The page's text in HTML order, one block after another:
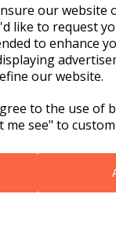
our website
like to request
to enhance
our website.
to the use of
me see" to
also